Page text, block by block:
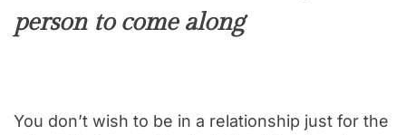
person to come along
You don’t wish to be in a relationship just for the